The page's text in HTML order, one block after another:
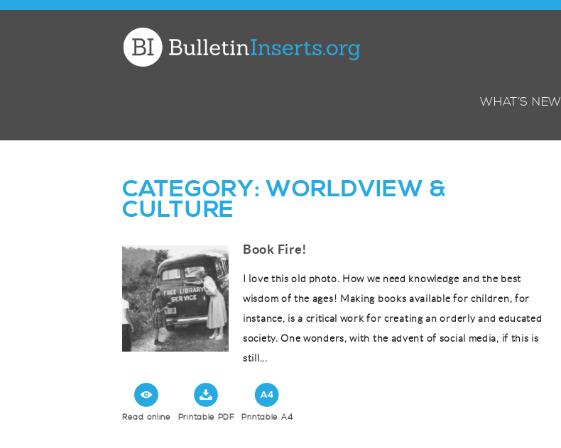
WHAT’S NEW
CATEGORY: WORLDVIEW &
CULTURE
Book Fire!
I love this old photo. How we need knowledge and the best
wisdom of the ages! Making books available for children, for
instance, is a critical work for creating an orderly and educated
society. One wonders, with the advent of social media, if this is
still...
Read online Printable PDF Printable A4